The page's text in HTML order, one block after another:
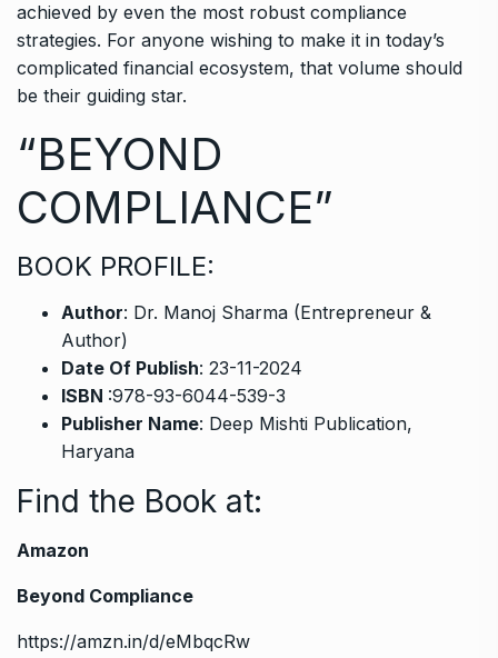
achieved by even the most robust compliance
strategies. For anyone wishing to make it in today’s
complicated financial ecosystem, that volume should
be their guiding star.
“BEYOND
COMPLIANCE”
BOOK PROFILE:
Author: Dr. Manoj Sharma (Entrepreneur &
Author)
Date Of Publish: 23-11-2024
ISBN :978-93-6044-539-3
Publisher Name: Deep Mishti Publication,
Haryana
Find the Book at:
Amazon
Beyond Compliance
https://amzn.in/d/eMbqcRw